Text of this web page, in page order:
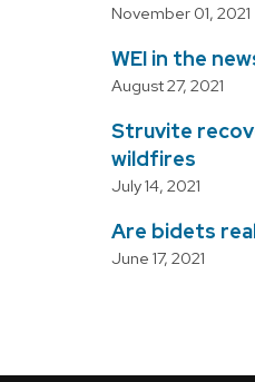
November 01, 2021
WEI in the
August 27, 2021
Struvite
wildfires
July 14, 2021
Are bidets
June 17, 2021